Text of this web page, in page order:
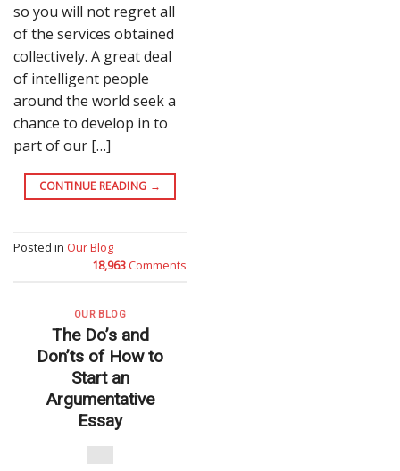
so you will not regret all
of the services obtained
collectively. A great deal
of intelligent people
around the world seek a
chance to develop in to
part of our […]
CONTINUE READING →
Posted in Our Blog
18,963 Comments
OUR BLOG
The Do’s and
Don’ts of How to
Start an
Argumentative
Essay